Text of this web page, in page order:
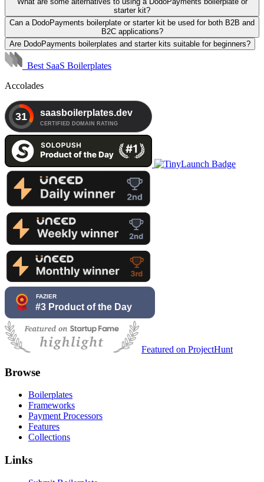
starter kit?
Can a DodoPayments boilerplate or starter kit be used for both B2B and
B2C applications?
Are DodoPayments boilerplates and starter kits suitable for beginners?
Best SaaS Boilerplates
Accolades
Featured on ProjectHunt
Browse
Boilerplates
Frameworks
Payment Processors
Features
Collections
Links